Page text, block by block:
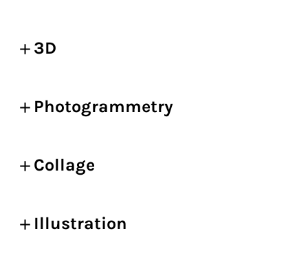
3D
Photogrammetry
Collage
Illustration